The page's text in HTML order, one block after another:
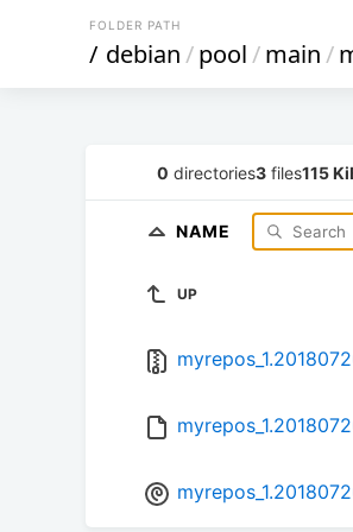
FOLDER PATH
/ debian/pool/main/
0 directories3 files115
NAME
UP